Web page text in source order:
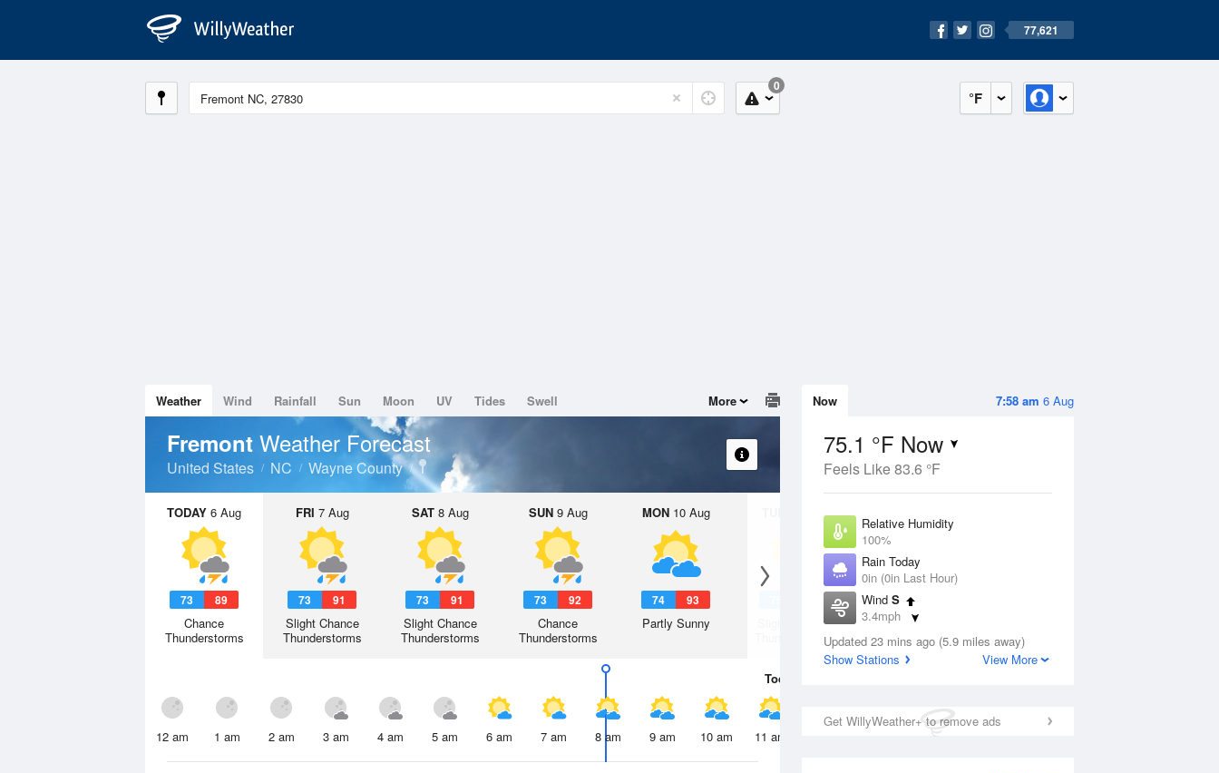
77,621
°F
0
7:58 am 6 Aug
Now
75.1 °F Now
Feels Like 83.6 °F
Relative Humidity
100%
Rain Today
0in (0in Last Hour)
Wind S
3.4mph
Dew Point
75.1 °F
Updated 23 mins ago (5.9 miles away)
Show Stations
View More
Get WillyWeather+ to remove ads
Weather Wind Rainfall Sun Moon UV Tides Swell More
Fremont Weather Forecast
United States NC Wayne County
TODAY 6 Aug
73 89
Chance
Thunderstorms
FRI 7 Aug
73 91
Slight Chance
Thunderstorms
SAT8 Aug
73 91
Slight Chance
Thunderstorms
SUN9 Aug
73 92
Chance
Thunderstorms
MON10 Aug
74 93
Partly Sunny
11 Aug
Slight Chance
Thunderstorms
Today
12 am 1 am 2 am 3 am 4 am 5 am 6 am 7 am 8 am 9 am 10 am 11 am 2 pm